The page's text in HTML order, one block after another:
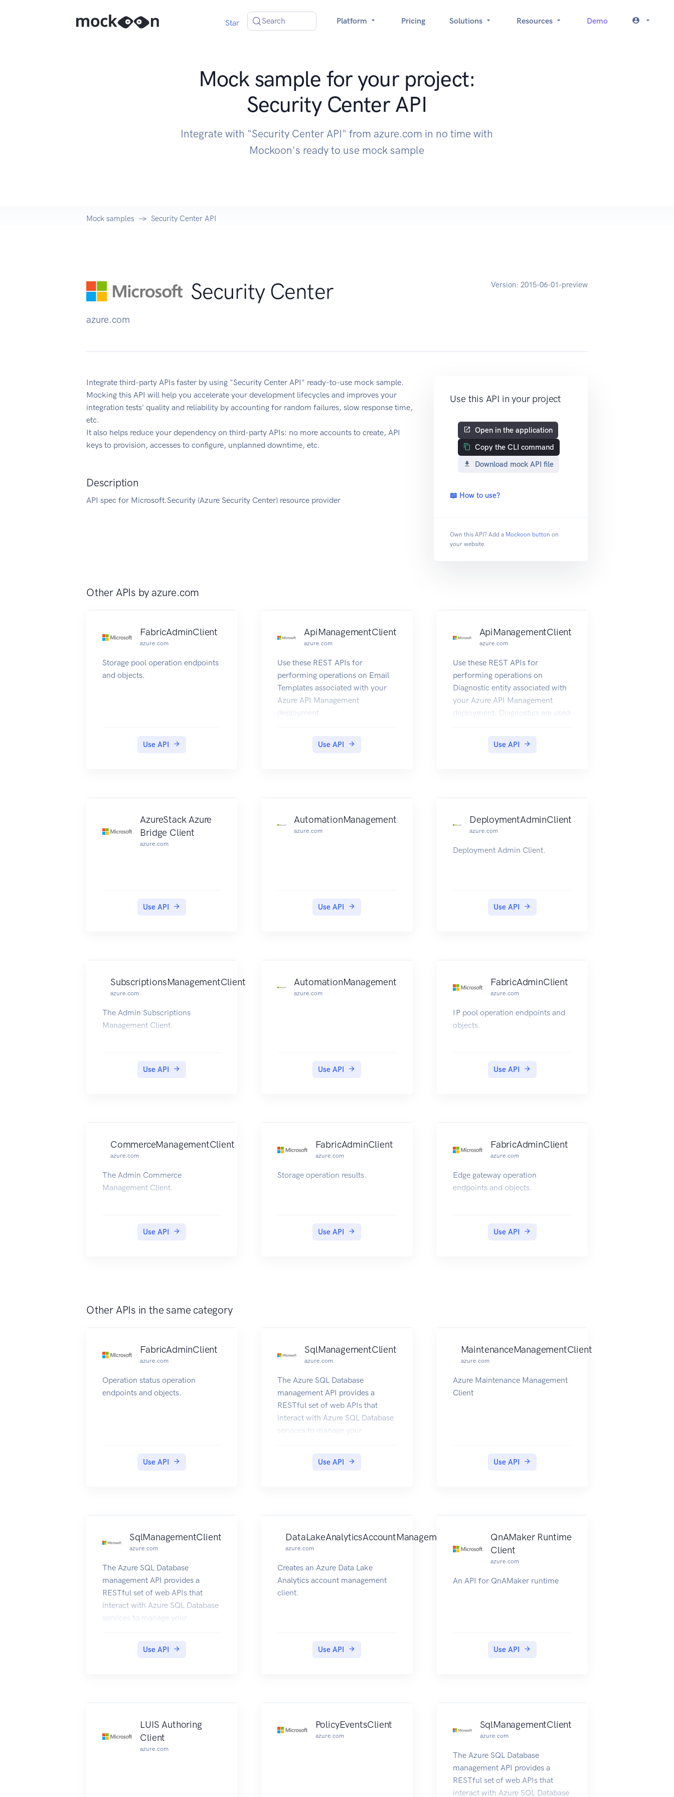
Star Search Platform Pricing Solutions Resources Demo
Mock sample for your project:
Security Center API
Integrate with "Security Center API" from azure.com in no time with
Mockoon's ready to use mock sample
Mock samples Security Center API
Security Center
azure.com
Version: 2015-06-01-preview
Use this API in your project
Open in the application
Copy the CLI command
Download mock API file
📖 How to use?
Own this API? Add a Mockoon button on
your website.
Integrate third-party APIs faster by using "Security Center API" ready-to-use mock sample.
Mocking this API will help you accelerate your development lifecycles and improves your
integration tests' quality and reliability by accounting for random failures, slow response time,
etc.
It also helps reduce your dependency on third-party APIs: no more accounts to create, API
keys to provision, accesses to configure, unplanned downtime, etc.
Description
API spec for Microsoft.Security (Azure Security Center) resource provider
Other APIs by azure.com
FabricAdminClient
azure.com
Storage pool operation endpoints
and objects.
Use API
ApiManagementClient
azure.com
Use these REST APIs for
performing operations on Email
Templates associated with your
Azure API Management
deployment.
Use API
ApiManagementClient
azure.com
Use these REST APIs for
performing operations on
Diagnostic entity associated with
your Azure API Management
deployment. Diagnostics are used
Use API
AzureStack Azure
Bridge Client
azure.com
Use API
AutomationManagement
azure.com
Use API
DeploymentAdminClient
azure.com
Deployment Admin Client.
Use API
SubscriptionsManagementClient
azure.com
The Admin Subscriptions
Management Client.
Use API
AutomationManagement
azure.com
Use API
FabricAdminClient
azure.com
IP pool operation endpoints and
objects.
Use API
CommerceManagementClient
azure.com
The Admin Commerce
Management Client.
Use API
FabricAdminClient
azure.com
Storage operation results.
Use API
FabricAdminClient
azure.com
Edge gateway operation
endpoints and objects.
Use API
Other APIs in the same category
FabricAdminClient
azure.com
Operation status operation
endpoints and objects.
Use API
SqlManagementClient
azure.com
The Azure SQL Database
management API provides a
RESTful set of web APIs that
interact with Azure SQL Database
services to manage your
delete databases, servers, and
Use API
MaintenanceManagementClient
azure.com
Azure Maintenance Management
Client
Use API
SqlManagementClient
azure.com
The Azure SQL Database
management API provides a
RESTful set of web APIs that
interact with Azure SQL Database
services to manage your
delete databases, servers, and
Use API
DataLakeAnalyticsAccountManagementClient
azure.com
Creates an Azure Data Lake
Analytics account management
client.
Use API
QnAMaker Runtime
Client
azure.com
An API for QnAMaker runtime
Use API
LUIS Authoring
Client
azure.com
PolicyEventsClient
azure.com
SqlManagementClient
azure.com
The Azure SQL Database
management API provides a
RESTful set of web APIs that
interact with Azure SQL Database